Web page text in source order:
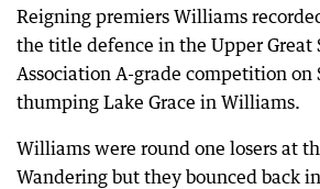
Reigning premiers Williams
the title defence in the Upper Great
Association A-grade competition on
thumping Lake Grace in Williams.
Williams were round one losers at
Wandering but they bounced back